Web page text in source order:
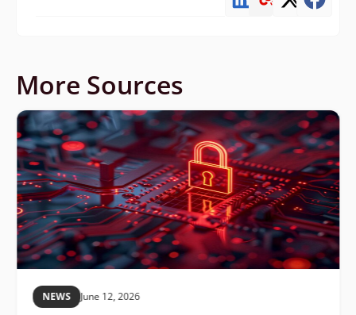
More Sources
NEWS June 12, 2026